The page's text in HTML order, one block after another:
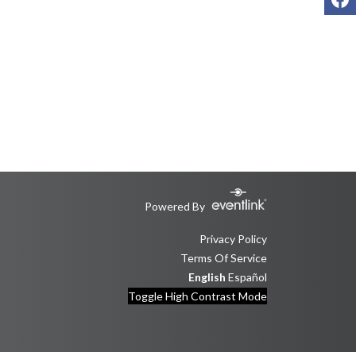
Powered By
Privacy Policy
Terms Of Service
English Español
Toggle High Contrast Mode